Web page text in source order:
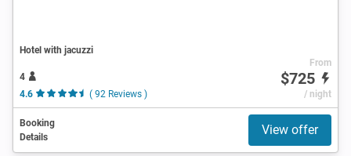
Hotel with jacuzzi
4
4.6
( 92 Reviews )
From
$725
/ night
Booking
Details
View offer